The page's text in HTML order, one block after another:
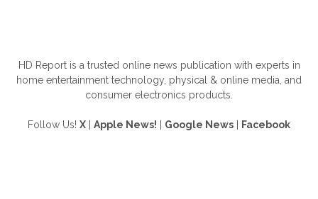
HD Report is a trusted online news publication with experts in
home entertainment technology, physical & online media, and
consumer electronics products.
Follow Us! X Apple News! Google News Facebook